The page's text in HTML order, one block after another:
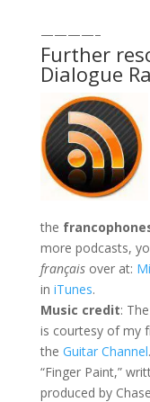
————–
Further
Dialogue
the
more podcasts,
françaisover at:
in iTunes.
Music credit:
is courtesy of my
the Guitar Channel
“Finger Paint,”
produced by